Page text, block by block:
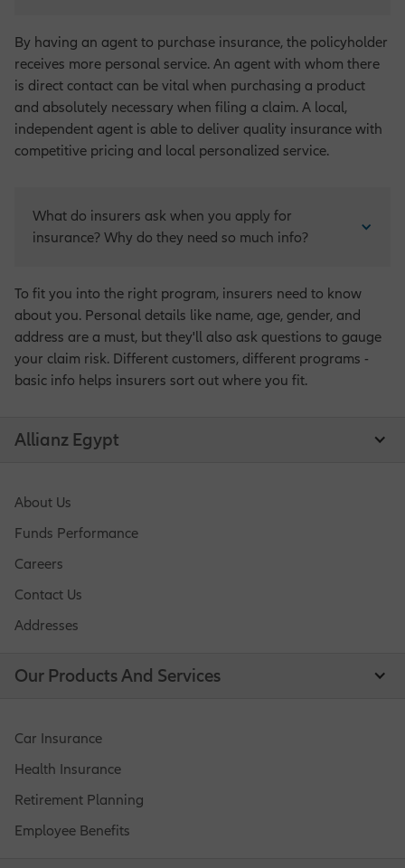
By having an agent to purchase insurance, the policyholder
receives more personal service. An agent with whom there
is direct contact can be vital when purchasing a product
and absolutely necessary when filing a claim. A local,
independent agent is able to deliver quality insurance with
competitive pricing and local personalized service.
What do insurers ask when you apply for
insurance? Why do they need so much info?
To fit you into the right program, insurers need to know
about you. Personal details like name, age, gender, and
address are a must, but they'll also ask questions to gauge
your claim risk. Different customers, different programs -
basic info helps insurers sort out where you fit.
Allianz Egypt
About Us
Funds Performance
Careers
Contact Us
Addresses
Our Products And Services
Car Insurance
Health Insurance
Retirement Planning
Employee Benefits